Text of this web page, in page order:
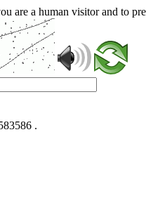
are a human visitor and to
.